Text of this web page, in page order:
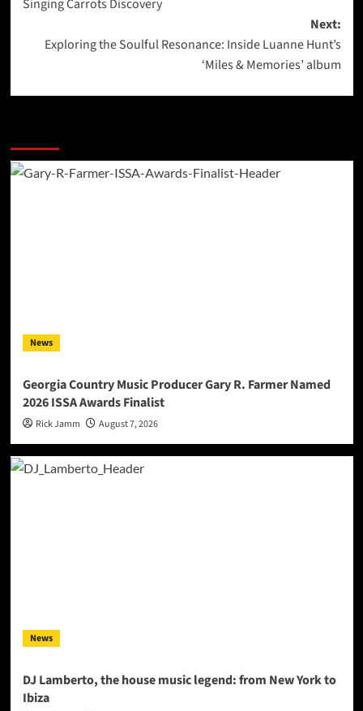
Singing Carrots Discovery
Next:
Exploring the Soulful Resonance: Inside Luanne Hunt’s
‘Miles & Memories’ album
News
Georgia Country Music Producer Gary R. Farmer Named
2026 ISSA Awards Finalist
Rick Jamm August 7, 2026
News
DJ Lamberto, the house music legend: from New York to
Ibiza